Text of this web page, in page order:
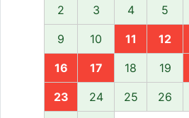
2 3 4 5
9 10 11 12
16 17 18 19
23 24 25 26